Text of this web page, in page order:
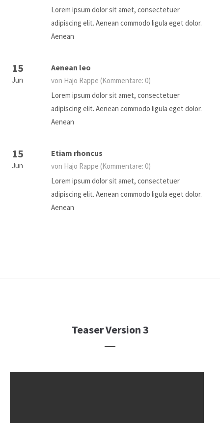
Lorem ipsum dolor sit amet, consectetuer
adipiscing elit. Aenean commodo ligula eget dolor.
Aenean
15
Jun
Aenean leo
von Hajo Rappe (Kommentare: 0)
Lorem ipsum dolor sit amet, consectetuer
adipiscing elit. Aenean commodo ligula eget dolor.
Aenean
15
Jun
Etiam rhoncus
von Hajo Rappe (Kommentare: 0)
Lorem ipsum dolor sit amet, consectetuer
adipiscing elit. Aenean commodo ligula eget dolor.
Aenean
Teaser Version 3